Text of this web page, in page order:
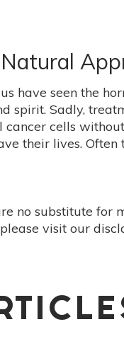
have seen the
spirit. Sadly,
cancer cells
their lives.
no substitute for
visit our